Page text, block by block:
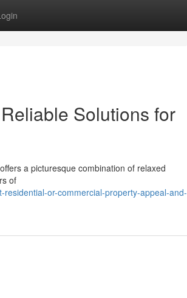
Solutions for
a picturesque combination of relaxed
of
or-commercial-property-appeal-and-